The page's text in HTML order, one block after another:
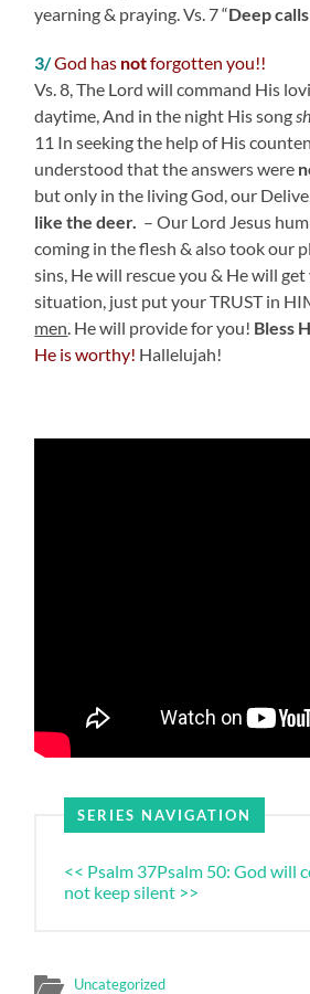
yearning & praying. Vs. 7 “Deep
3/God has notforgotten you!!
Vs. 8, The Lord will command His
daytime,And in the night His song
11 In seeking the help of His
understood that the answers were
but only in the living God, our
like the deer. – Our Lord Jesus
coming in the flesh & also took our
sins, Hewill rescue you & He will
situation, just put your TRUST in
men. He will provide for you! Bless
He is worthy! Hallelujah!
SERIES NAVIGATION
<< Psalm 37Psalm 50: God will
not keep silent >>
Uncategorized